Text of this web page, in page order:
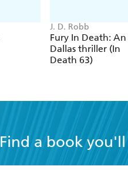
J. D. Robb
Fury In Death: An
Dallas thriller (In
Death 63)
Find a book